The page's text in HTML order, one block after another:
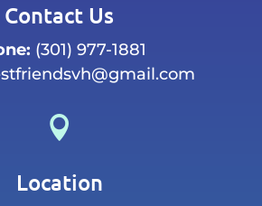
Contact Us
(301) 977-1881

Location